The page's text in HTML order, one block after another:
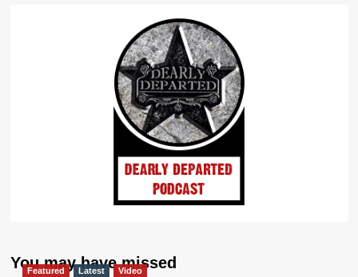
You may have missed
Featured Latest Video